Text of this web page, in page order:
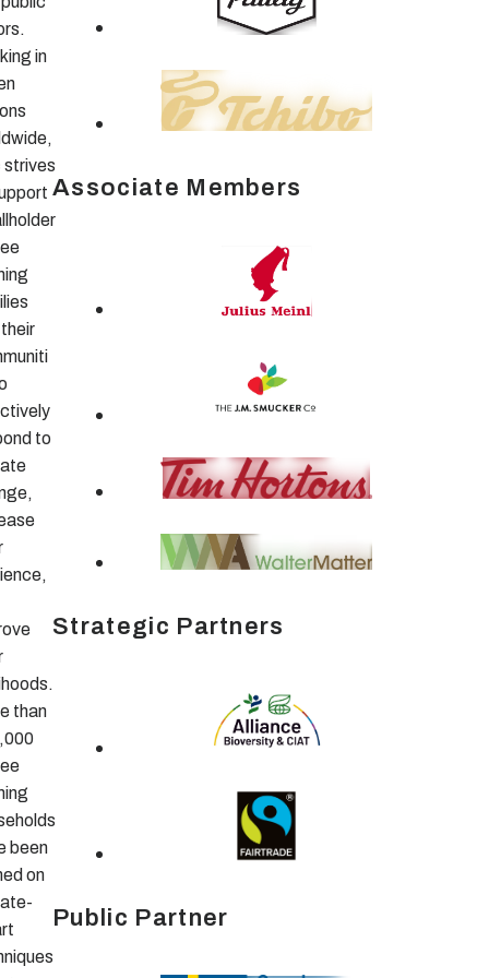
in
to
than
been
on
Associate Members
Strategic Partners
Public Partner